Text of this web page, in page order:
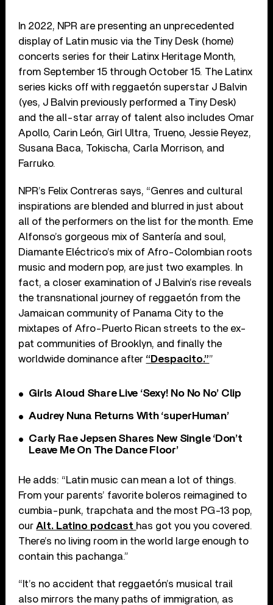
In 2022, NPR are presenting an unprecedented
display of Latin music via the Tiny Desk (home)
concerts series for their Latinx Heritage Month,
from September 15 through October 15. The Latinx
series kicks off with reggaetón superstar J Balvin
(yes, J Balvin previously performed a Tiny Desk)
and the all-star array of talent also includes Omar
Apollo, Carin León, Girl Ultra, Trueno, Jessie Reyez,
Susana Baca, Tokischa, Carla Morrison, and
Farruko.
NPR’s Felix Contreras says, “Genres and cultural
inspirations are blended and blurred in just about
all of the performers on the list for the month. Eme
Alfonso’s gorgeous mix of Santería and soul,
Diamante Eléctrico’s mix of Afro-Colombian roots
music and modern pop, are just two examples. In
fact, a closer examination of J Balvin’s rise reveals
the transnational journey of reggaetón from the
Jamaican community of Panama City to the
mixtapes of Afro-Puerto Rican streets to the ex-
pat communities of Brooklyn, and finally the
worldwide dominance after “Despacito.””
Girls Aloud Share Live ‘Sexy! No No No’ Clip
Audrey Nuna Returns With ‘superHuman’
Carly Rae Jepsen Shares New Single ‘Don’t
Leave Me On The Dance Floor’
He adds: “Latin music can mean a lot of things.
From your parents’ favorite boleros reimagined to
cumbia-punk, trapchata and the most PG-13 pop,
ourAlt. Latino podcast has got you you covered.
There’s no living room in the world large enough to
contain this pachanga.”
“It’s no accident that reggaetón’s musical trail
also mirrors the many paths of immigration, as